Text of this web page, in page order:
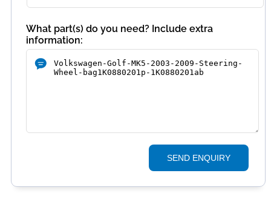
What part(s) do you need? Include extra
information:
SEND ENQUIRY